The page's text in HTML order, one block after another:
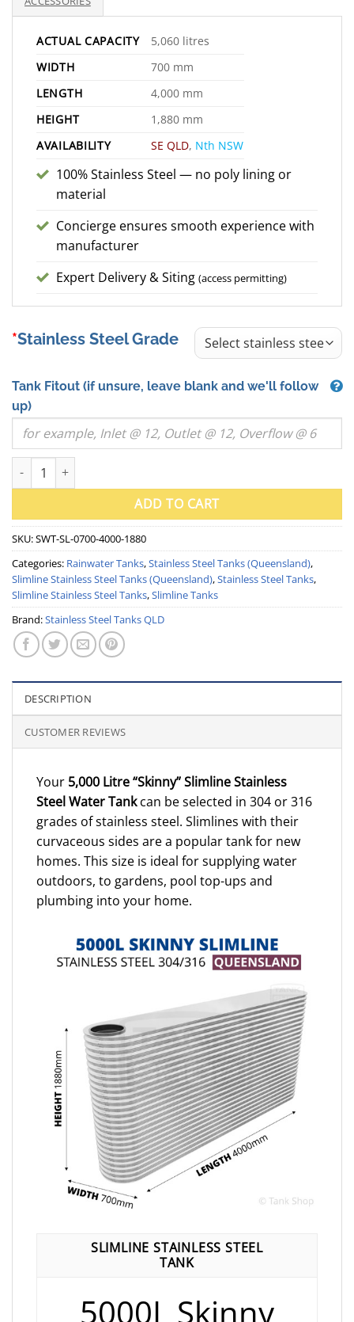
ACTUAL CAPACITY
5,060 litres
WIDTH
700 mm
LENGTH
4,000 mm
HEIGHT
1,880 mm
AVAILABILITY
SE QLD, Nth NSW
100% Stainless Steel — no poly lining or
material
Concierge ensures smooth experience with
manufacturer
Expert Delivery & Siting (access permitting)
Stainless Steel Grade
Tank Fitout (if unsure, leave blank and we'll follow
up)
5000 Litre "Skinny" Slimline Stainless Steel Water Tank (QLD)
ADD TO CART
SKU:SWT-SL-0700-4000-1880
Categories: Rainwater Tanks,Stainless Steel Tanks (Queensland),
Slimline Stainless Steel Tanks (Queensland),Stainless Steel Tanks,
Slimline Stainless Steel Tanks,Slimline Tanks
Brand:Stainless Steel Tanks QLD
DESCRIPTION
CUSTOMER REVIEWS
Your 5,000 Litre “Skinny” Slimline Stainless
Steel Water Tankcan be selected in 304 or 316
grades of stainless steel. Slimlines with their
curvaceous sides are a popular tank for new
homes. This size is ideal for supplying water
outdoors, to gardens, pool top-ups and
plumbing into your home.
SLIMLINE STAINLESS STEEL
TANK
5000L Skinny